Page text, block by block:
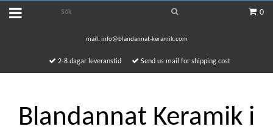
0
mail: info@blandannat-keramik.com
2-8 dagar leveranstid Send us mail for shipping cost
Blandannat Keramik i